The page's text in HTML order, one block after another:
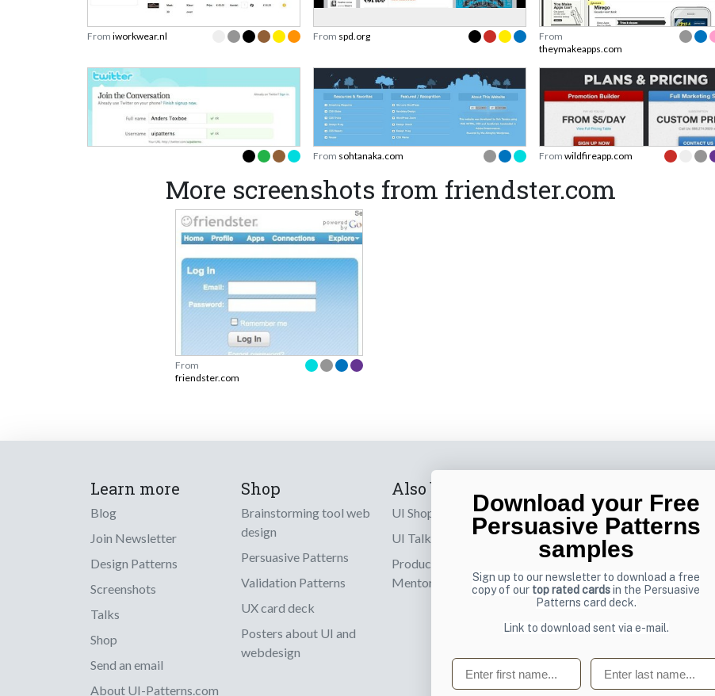
From iworkwear.nl From spd.org
From
theymakeapps.com
From sohtanaka.com From wildfireapp.com
More screenshots from friendster.com
From
friendster.com
Learn more
Blog
Join Newsletter
Design Patterns
Screenshots
Talks
Shop
Send an email
About UI-Patterns.com
Shop
Brainstorming tool web
design
Persuasive Patterns
Validation Patterns
UX card deck
Posters about UI and
webdesign
Also by us
UI Shop
UI Talks
Product & UX
Mentoring
Sign up to
online designs
Email
Download your Free
Persuasive Patterns
samples
Sign up to our newsletter to download a free
copy of our top rated cardsin the Persuasive
Patterns card deck.
Link to download sent via e-mail.
First name Last name